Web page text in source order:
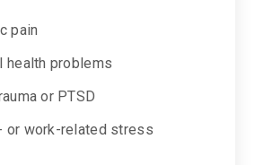
pain
health problems
or PTSD
or work-related stress